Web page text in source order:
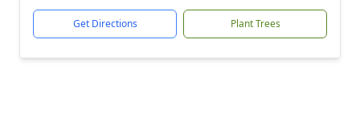
Get Directions Plant Trees